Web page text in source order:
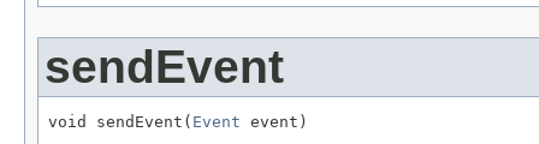
sendEvent
void sendEvent( Event event)